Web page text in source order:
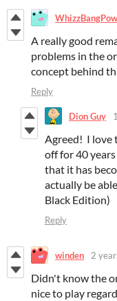
WhizzBangPow
A really good
problems in the
concept behind
Reply
Dion Guy
Agreed! I love
off for 40
that it has
actually be
Black Edition)
Reply
winden 2
Didn't know the
nice to play